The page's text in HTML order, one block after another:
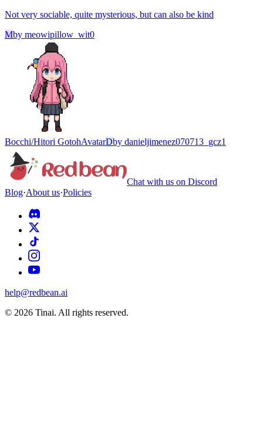
Not very sociable, quite mysterious, but can also be kind
Mby meowipillow_wit0
Bocchi/Hitori GotohAvatarDby danieljimenez070713_gcz1
Chat with us on Discord
Blog·About us·Policies
help@redbean.ai
© 2026 Tinai. All rights reserved.